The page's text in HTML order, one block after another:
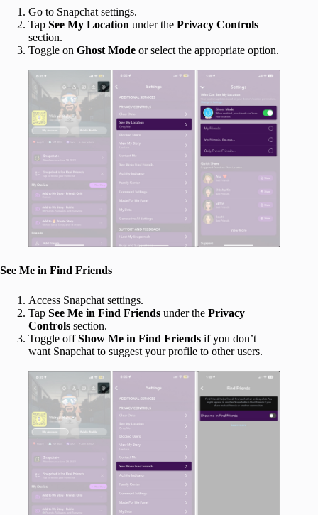
Go to Snapchat settings.
Tap See My Location under the Privacy Controls
section.
Toggle on Ghost Mode or select the appropriate option.
See Me in Find Friends
Access Snapchat settings.
Tap See Me in Find Friends under the Privacy
Controls section.
Toggle offShow Me in Find Friends if you don’t
want Snapchat to suggest your profile to other users.